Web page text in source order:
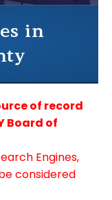
in
of record
Board of
Engines,
considered